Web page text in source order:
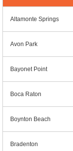
Altamonte Springs
Avon Park
Bayonet Point
Boca Raton
Boynton Beach
Bradenton